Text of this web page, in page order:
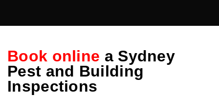
Book online a Sydney
Pest and Building
Inspections